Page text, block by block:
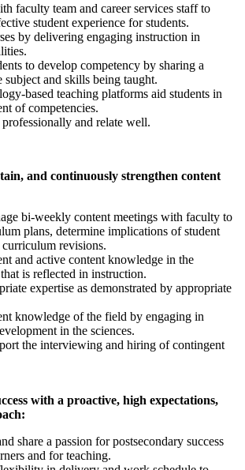
faculty team and career services staff to
student experience for students.
by delivering engaging instruction in
to develop competency by sharing a
subject and skills being taught.
based teaching platforms aid students in
of competencies.
and relate well.
and continuously strengthen content
bi-weekly content meetings with faculty to
plans, determine implications of student
curriculum revisions.
and active content knowledge in the
is reflected in instruction.
expertise as demonstrated by appropriate
knowledge of the field by engaging in
in the sciences.
the interviewing and hiring of contingent
with a proactive, high expectations,
share a passion for postsecondary success
and for teaching.